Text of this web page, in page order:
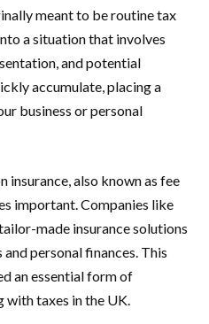
meant to be routine tax
a situation that involves
and potential
accumulate, placing a
business or personal
insurance, also known as fee
important. Companies like
made insurance solutions
personal finances. This
an essential form of
with taxes in the UK.